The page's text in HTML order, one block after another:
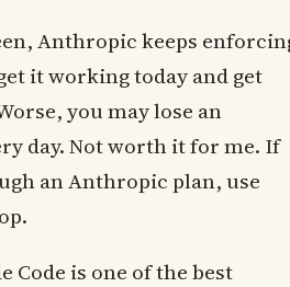
Anthropic keeps
it working today and get
you may lose an
day. Not worth it for me. If
an Anthropic plan, use
Code is one of the best